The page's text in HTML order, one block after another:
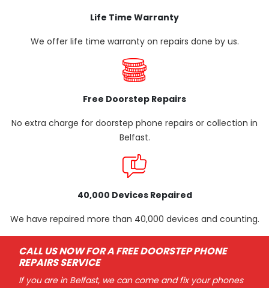
Life Time Warranty
We offer life time warranty on repairs done by us.
Free Doorstep Repairs
No extra charge for doorstep phone repairs or collection in
Belfast.
40,000 Devices Repaired
We have repaired more than 40,000 devices and counting.
CALL US NOW FOR A FREE DOORSTEP PHONE
REPAIRS SERVICE
If you are in Belfast, we can come and fix your phones